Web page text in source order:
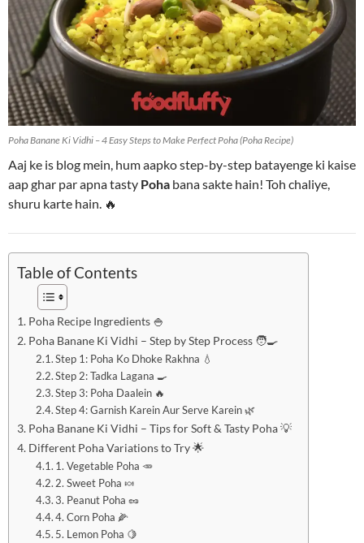
Poha Banane Ki Vidhi – 4 Easy Steps to Make Perfect Poha (Poha Recipe)
Aaj ke is blog mein, hum aapko step-by-step batayenge ki kaise
aap ghar par apna tasty Poha bana sakte hain! Toh chaliye,
shuru karte hain. 🔥
Table of Contents
Poha Recipe Ingredients 🍚
Poha Banane Ki Vidhi – Step by Step Process 🧑‍🍳
Step 1: Poha Ko Dhoke Rakhna 💧
Step 2: Tadka Lagana 🍳
Step 3: Poha Daalein 🔥
Step 4: Garnish Karein Aur Serve Karein 🌿
Poha Banane Ki Vidhi – Tips for Soft & Tasty Poha 💡
Different Poha Variations to Try 🌟
1. Vegetable Poha 🥕
2. Sweet Poha 🍬
3. Peanut Poha 🥜
4. Corn Poha 🌽
5. Lemon Poha 🍋